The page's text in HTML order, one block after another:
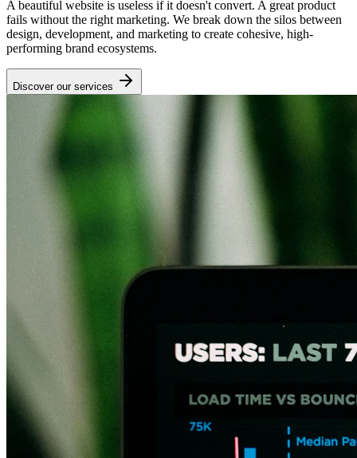
A beautiful website is useless if it doesn't convert. A great product
fails without the right marketing. We break down the silos between
design, development, and marketing to create cohesive, high-
performing brand ecosystems.
Discover our services